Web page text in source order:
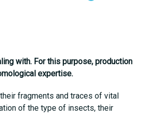
with. For this purpose, production
expertise.
fragments and traces of vital
of the type of insects, their